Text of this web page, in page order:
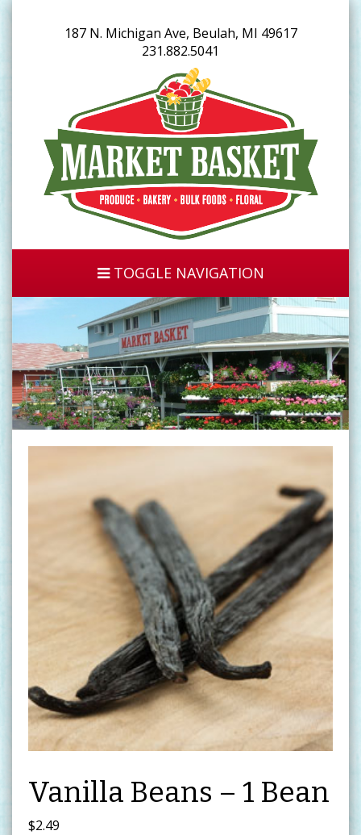
187 N. Michigan Ave, Beulah, MI 49617
231.882.5041
TOGGLE NAVIGATION
Vanilla Beans – 1 Bean
$2.49